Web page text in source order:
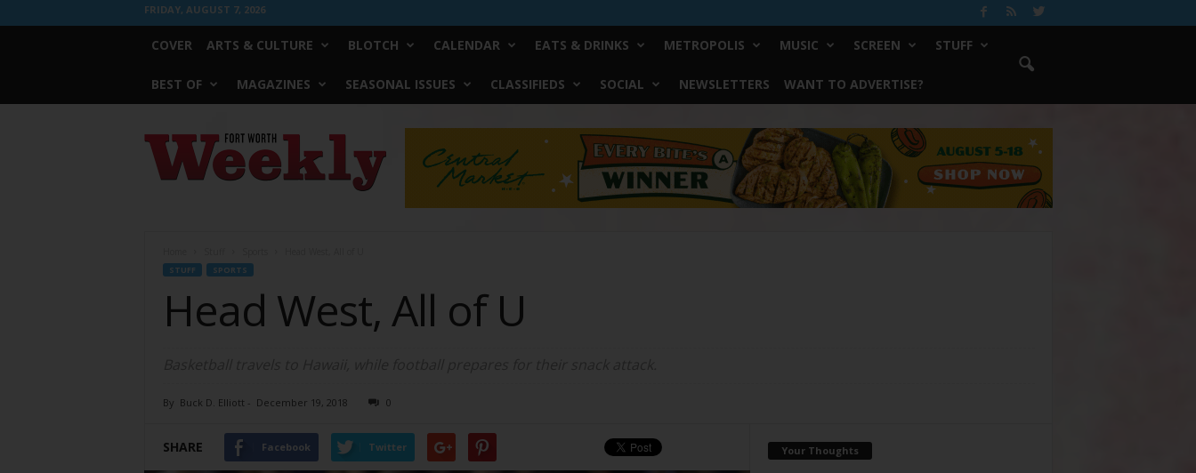
FRIDAY, AUGUST 7, 2026
COVER ARTS & CULTURE BLOTCH CALENDAR EATS & DRINKS METROPOLIS MUSIC SCREEN STUFF
BEST OF MAGAZINES SEASONAL ISSUES CLASSIFIEDS SOCIAL NEWSLETTERS WANT TO ADVERTISE?
Worth
Weekly
STUFF SPORTS
Head West, All of U
By Buck D. Elliott - December 19, 2018 0
SHARE Facebook Twitter Your Thoughts